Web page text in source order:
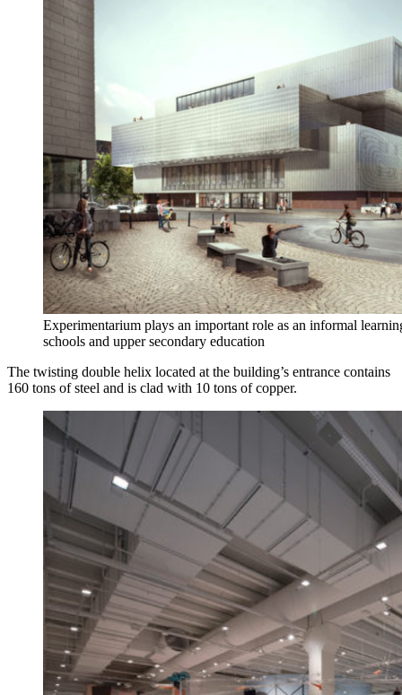
Experimentarium plays an important role as an informal
schools and upper secondary education
The twisting double helix located at the building’s entrance contains
160 tons of steel and is clad with 10 tons of copper.